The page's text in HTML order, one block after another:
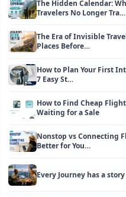
The Hidden Calendar:
Travelers No Longer Tra…
The Era of Invisible
Places Before…
How to Plan Your First
7 Easy St…
How to Find Cheap
Waiting for a Sale
Nonstop vs Connecting
Better for You…
Every Journey has a story